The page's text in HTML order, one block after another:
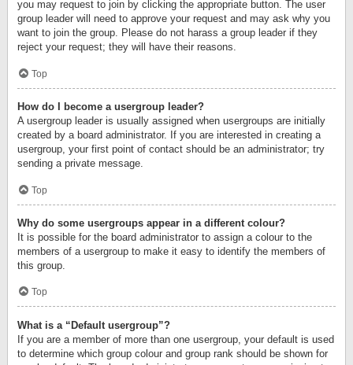
you may request to join by clicking the appropriate button. The user
group leader will need to approve your request and may ask why you
want to join the group. Please do not harass a group leader if they
reject your request; they will have their reasons.
Top
How do I become a usergroup leader?
A usergroup leader is usually assigned when usergroups are initially
created by a board administrator. If you are interested in creating a
usergroup, your first point of contact should be an administrator; try
sending a private message.
Top
Why do some usergroups appear in a different colour?
It is possible for the board administrator to assign a colour to the
members of a usergroup to make it easy to identify the members of
this group.
Top
What is a “Default usergroup”?
If you are a member of more than one usergroup, your default is used
to determine which group colour and group rank should be shown for